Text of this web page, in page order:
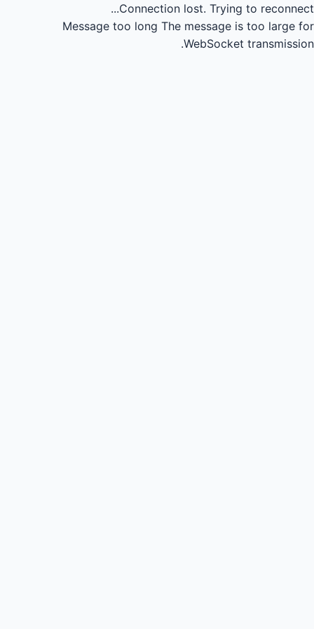
Connection lost. Trying to reconnect...
Message too long The message is too large for
WebSocket transmission.